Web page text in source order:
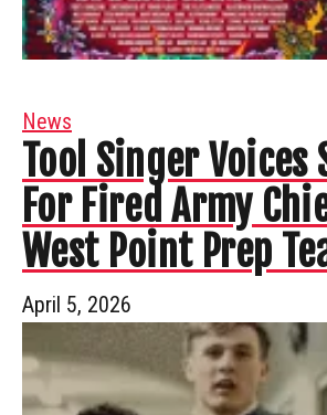
News
Tool Singer Voices
For Fired Army
West Point Prep
April 5, 2026